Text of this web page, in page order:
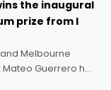
the inaugural
prize from I
Melbourne
Guerrero has